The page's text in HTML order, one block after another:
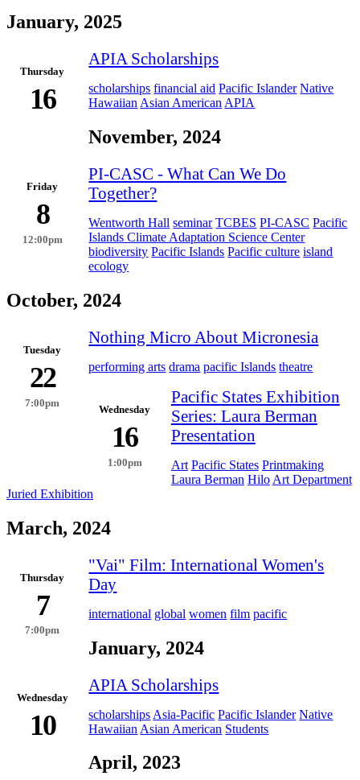
January, 2025
Thursday
16
APIA Scholarships
scholarships financial aid Pacific Islander Native
Hawaiian Asian American APIA
November, 2024
Friday
8
12:00pm
PI-CASC - What Can We Do
Together?
Wentworth Hall seminar TCBES PI-CASC Pacific
Islands Climate Adaptation Science Center
biodiversity Pacific Islands Pacific culture island
ecology
October, 2024
Tuesday
22
7:00pm
Nothing Micro About Micronesia
performing arts drama pacific Islands theatre
Wednesday
16
1:00pm
Pacific States Exhibition
Series: Laura Berman
Presentation
Art Pacific States Printmaking
Laura Berman Hilo Art Department
Juried Exhibition
March, 2024
Thursday
7
7:00pm
"Vai" Film: International Women's
Day
international global women film pacific
January, 2024
Wednesday
10
APIA Scholarships
scholarships Asia-Pacific Pacific Islander Native
Hawaiian Asian American Students
April, 2023